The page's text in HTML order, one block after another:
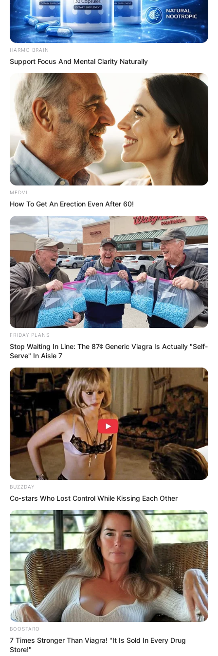
HARMO BRAIN
Support Focus And Mental Clarity Naturally
MEDVI
How To Get An Erection Even After 60!
FRIDAY PLANS
Stop Waiting In Line: The 87¢ Generic Viagra Is Actually "Self-
Serve" In Aisle 7
BUZZDAY
Co-stars Who Lost Control While Kissing Each Other
BOOSTARO
7 Times Stronger Than Viagra! "It Is Sold In Every Drug
Store!"